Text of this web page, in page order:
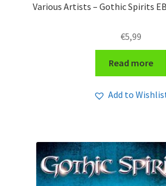
Various Artists – Gothic Spirits
€5,99
Read more
Add to